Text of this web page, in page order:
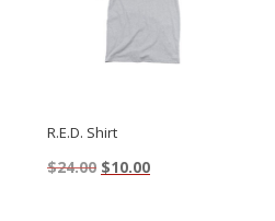
R.E.D. Shirt
$24.00 Original
$10.00Current